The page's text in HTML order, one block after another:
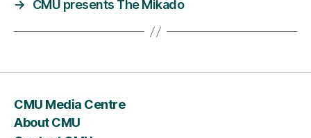
→
CMU presents The Mikado
CMU Media Centre
About CMU